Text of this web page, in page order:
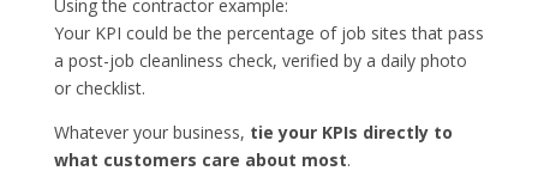
Using the contractor example:
Your KPI could be the percentage of job sites that pass
a post-job cleanliness check, verified by a daily photo
or checklist.
Whatever your business, tie your KPIs directly to
what customers care about most.